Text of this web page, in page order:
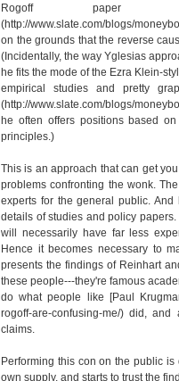
Rogoff paper as
(http://www.slate.com/blogs/
on the grounds that the reverse
(Incidentally, the way Yglesias
he fits the mode of the Ezra Klein-
empirical studies and pretty
(http://www.slate.com/blogs/
he often offers positions based
principles.)
This is an approach that can get
problems confronting the wonk.
experts for the general public.
details of studies and policy
will necessarily have far less
Hence it becomes necessary to
presents the findings of Reinhart
these people---they're famous
do what people like [Paul
rogoff-are-confusing-me/) did,
claims.
Performing this con on the public
own supply, and starts to trust the